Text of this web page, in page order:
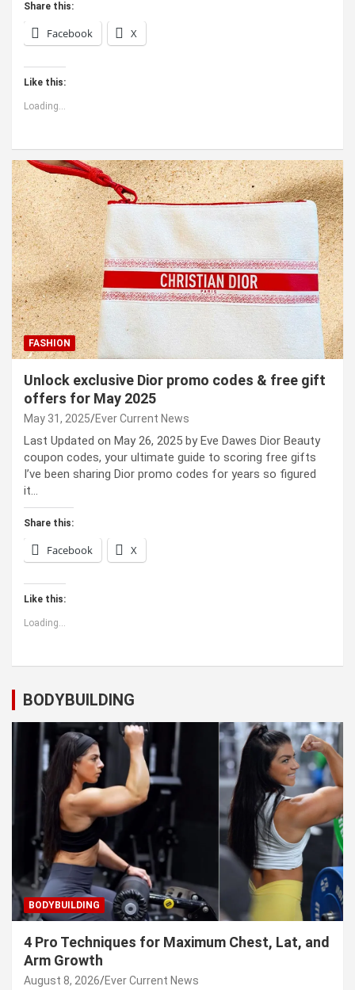
Share this:
Facebook X
Like this:
Loading...
FASHION
Unlock exclusive Dior promo codes & free gift
offers for May 2025
May 31, 2025 Ever Current News
Last Updated on May 26, 2025 by Eve Dawes Dior Beauty
coupon codes, your ultimate guide to scoring free gifts
I’ve been sharing Dior promo codes for years so figured
it…
Share this:
Facebook X
Like this:
Loading...
BODYBUILDING
BODYBUILDING
4 Pro Techniques for Maximum Chest, Lat, and
Arm Growth
August 8, 2026 Ever Current News